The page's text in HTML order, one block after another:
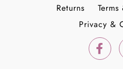
Returns
Privacy &
F
a
c